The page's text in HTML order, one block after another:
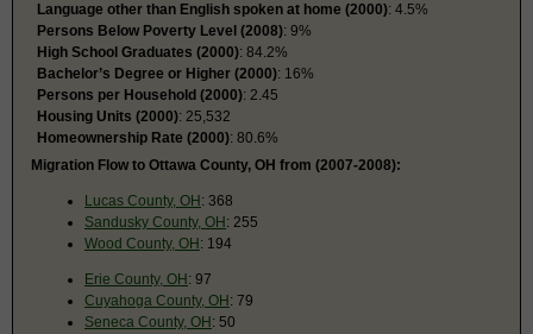
Language other than English spoken at home (2000): 4.5%
Persons Below Poverty Level (2008): 9%
High School Graduates (2000): 84.2%
Bachelor’s Degree or Higher (2000): 16%
Persons per Household (2000): 2.45
Housing Units (2000): 25,532
Homeownership Rate (2000): 80.6%
Migration Flow to Ottawa County, OH from (2007-2008):
Lucas County, OH: 368
Sandusky County, OH: 255
Wood County, OH: 194
Erie County, OH: 97
Cuyahoga County, OH: 79
Seneca County, OH: 50